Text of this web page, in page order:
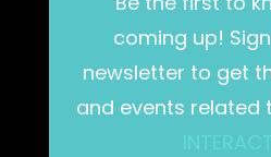
coming up!
newsletter to get
and events related